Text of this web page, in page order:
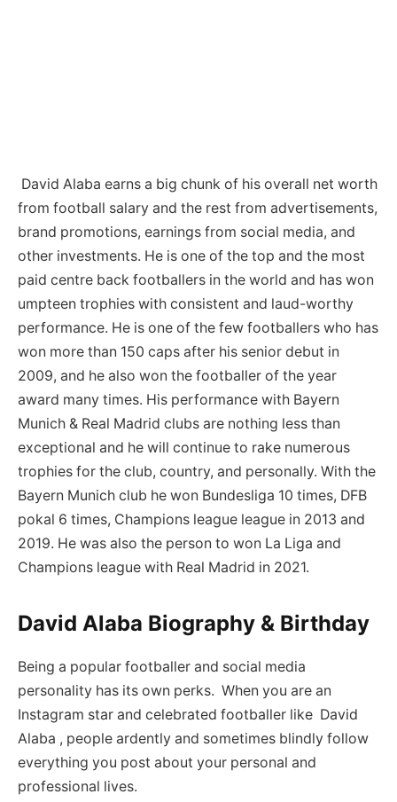
David Alaba earns a big chunk of his overall net worth
from football salary and the rest from advertisements,
brand promotions, earnings from social media, and
other investments. He is one of the top and the most
paid centre back footballers in the world and has won
umpteen trophies with consistent and laud-worthy
performance. He is one of the few footballers who has
won more than 150 caps after his senior debut in
2009, and he also won the footballer of the year
award many times. His performance with Bayern
Munich & Real Madrid clubs are nothing less than
exceptional and he will continue to rake numerous
trophies for the club, country, and personally. With the
Bayern Munich club he won Bundesliga 10 times, DFB
pokal 6 times, Champions league league in 2013 and
2019. He was also the person to won La Liga and
Champions league with Real Madrid in 2021.
David Alaba Biography & Birthday
Being a popular footballer and social media
personality has its own perks. When you are an
Instagram star and celebrated footballer like David
Alaba , people ardently and sometimes blindly follow
everything you post about your personal and
professional lives.